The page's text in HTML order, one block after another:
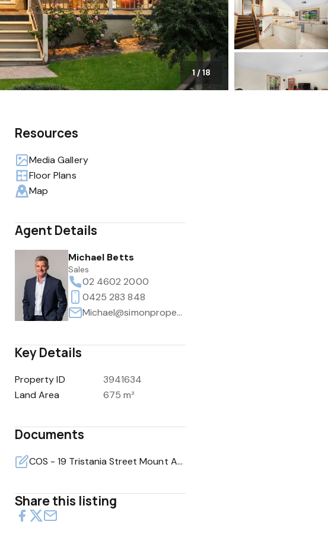
1/18
Resources
Media Gallery
Floor Plans
Map
Agent Details
Michael Betts
Sales
02 4602 2000
0425 283 848
Michael@simonpropertyco.au
Key Details
Property ID
3941634
Land Area
675 m²
Documents
COS - 19 Tristania Street Mount Annan NSW 2567.pdf
Share this listing